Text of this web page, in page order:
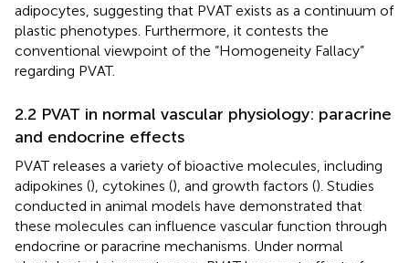
adipocytes, suggesting that PVAT exists as a continuum of
plastic phenotypes. Furthermore, it contests the
conventional viewpoint of the “Homogeneity Fallacy”
regarding PVAT.
2.2 PVAT in normal vascular physiology: paracrine
and endocrine effects
PVAT releases a variety of bioactive molecules, including
adipokines (), cytokines (), and growth factors (). Studies
conducted in animal models have demonstrated that
these molecules can influence vascular function through
endocrine or paracrine mechanisms. Under normal